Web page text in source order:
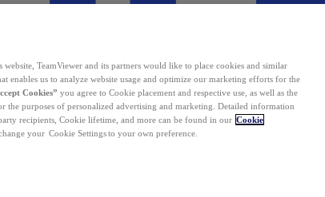
TeamViewer and its partners would like to place cookies and similar
enables us to analyze website usage and optimize our marketing efforts for the
Cookies” you agree to Cookie placement and respective use, as well as the
the purposes of personalized advertising and marketing. Detailed information
recipients, Cookie lifetime, and more can be found in our Cookie
your Cookie Settings to your own preference.